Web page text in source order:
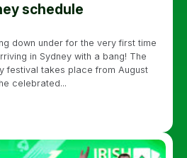
schedule
down under for the very first time
in Sydney with a bang! The
festival takes place from August
celebrated...